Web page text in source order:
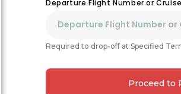
Departure Flight Number or
Required to drop-off at Specified
Proceed to